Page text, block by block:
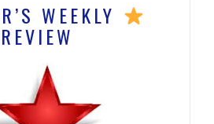
WEEKLY